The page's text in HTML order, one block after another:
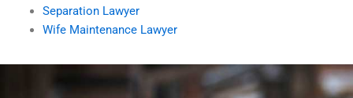
Separation Lawyer
Wife Maintenance Lawyer